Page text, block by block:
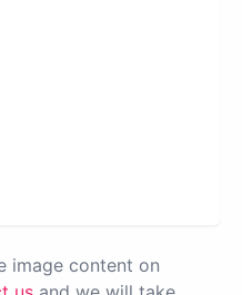
image content on